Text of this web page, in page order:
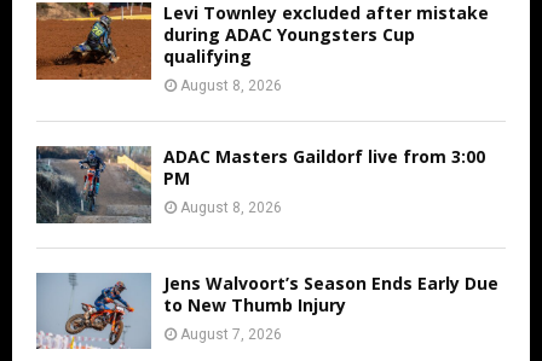
Levi Townley excluded after mistake
during ADAC Youngsters Cup
qualifying
August 8, 2026
ADAC Masters Gaildorf live from 3:00
PM
August 8, 2026
Jens Walvoort’s Season Ends Early Due
to New Thumb Injury
August 7, 2026